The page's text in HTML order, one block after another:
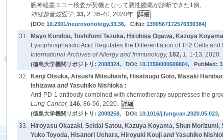
腕神経叢エコー検査が契機となって悪性腫瘍が診断できた1例,
神経超音波医学,33,2,36-40, 2020年.
(DOI:10.2301/neurosonology.33.36, CiNii:1390567172576336384)
31. Mayo Kondou, Toshifumi Tezuka, Hirohisa Ogawa, Kazuya
Lysophosphatidic Acid Regulates the Differentiation of Th2 Cells
International Archives of Allergy and Immunology,182,1, 1-13, 2020.
(徳島大学機関リポジトリ:2008324, DOI:10.1159/000509804, PubMed:
32. Kenji Otsuka, Atsushi Mitsuhashi, Hisatsugu Goto, Masaki
Ishizawa andYasuhiko Nishioka :
Anti-PD-1 antibody combined with chemotherapy suppresses the
Lung Cancer,146,86-96, 2020.
(徳島大学機関リポジトリ:2008258, DOI:10.1016/j.lungcan.2020.05.023,
33. Hiroyasu Okazaki, Seidai Satou, Kazuya Koyama, Shun
Yuko Toyoda, Hisanori Uehara, Hiroyuki Kouji andYasuhiko